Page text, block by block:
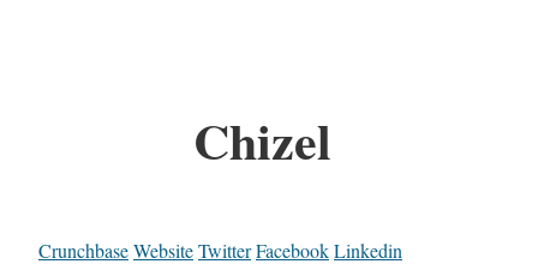
Chizel
CrunchbaseWebsiteTwitterFacebookLinkedin